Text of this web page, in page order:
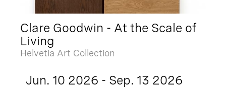
Clare Goodwin - At the Scale of
Living
Helvetia Art Collection
Jun. 10 2026 - Sep. 13 2026